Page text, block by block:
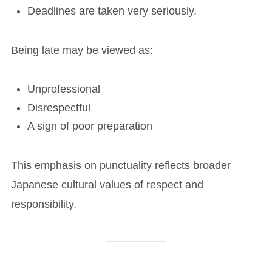
Deadlines are taken very seriously.
Being late may be viewed as:
Unprofessional
Disrespectful
A sign of poor preparation
This emphasis on punctuality reflects broader
Japanese cultural values of respect and
responsibility.